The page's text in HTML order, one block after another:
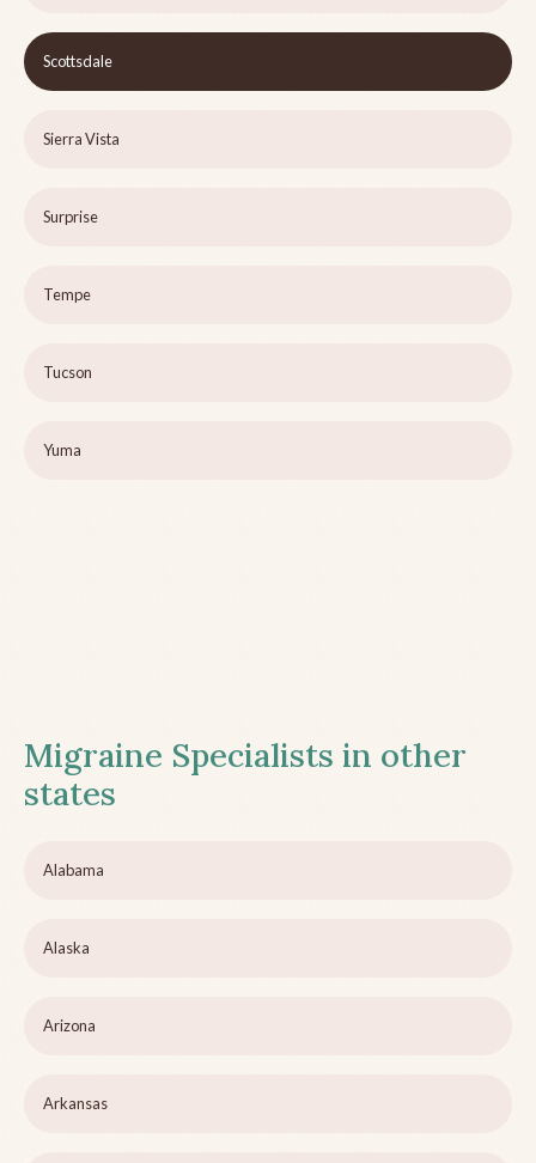
Scottsdale
Sierra Vista
Surprise
Tempe
Tucson
Yuma
Migraine Specialists in other
states
Alabama
Alaska
Arizona
Arkansas